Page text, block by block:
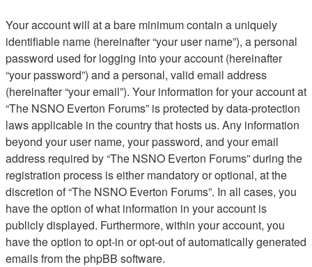
Your account will at a bare minimum contain a uniquely
identifiable name (hereinafter “your user name”), a personal
password used for logging into your account (hereinafter
“your password”) and a personal, valid email address
(hereinafter “your email”). Your information for your account at
“The NSNO Everton Forums” is protected by data-protection
laws applicable in the country that hosts us. Any information
beyond your user name, your password, and your email
address required by “The NSNO Everton Forums” during the
registration process is either mandatory or optional, at the
discretion of “The NSNO Everton Forums”. In all cases, you
have the option of what information in your account is
publicly displayed. Furthermore, within your account, you
have the option to opt-in or opt-out of automatically generated
emails from the phpBB software.